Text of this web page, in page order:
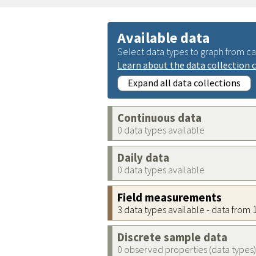
Available data
Select data types to graph from
Learn about the data collection
Expand all data collections
Continuous data
0 data types available
Daily data
0 data types available
Field measurements
3 data types available - data from
Discrete sample data
0 observed properties (data